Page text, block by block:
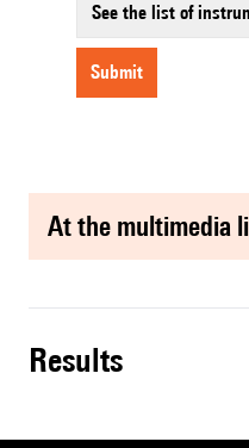
See the list of
submit
at the multimedia
results